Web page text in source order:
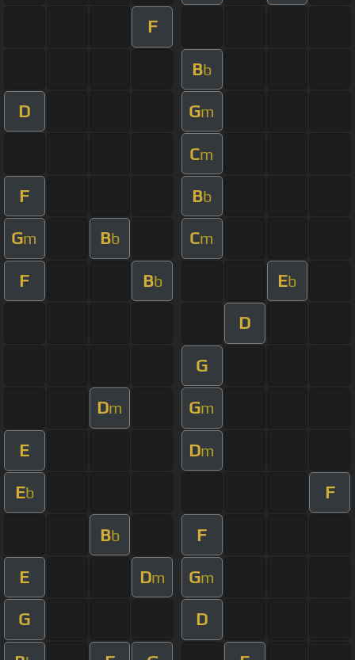
F
Bb
D Gm
Cm
F Bb
Gm Bb Cm
F Bb Eb
D
G
Dm Gm
E Dm
Eb F
Bb F
E Dm Gm
G D